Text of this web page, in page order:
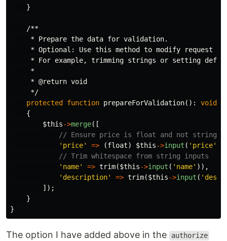
}
/**
     * Prepare the data for validation.
* Optional: Use this method to modify request
* For example, trimming strings or setting
     *
     * @return void
     */
protected
function prepareForValidation():
void
{
$this->merge([
// Ensure price is float and not string
'price'
=> (float) $this->input ( 'price'
// Trim whitespace from string inputs
'name'
=> trim($this->input ( 'name' )),
'description'
=> trim($this->input (
]);
}
}
The option I have added above in the authorize